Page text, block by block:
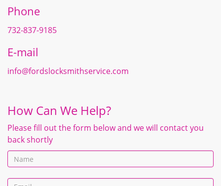
Phone
732-837-9185
E-mail
info@fordslocksmithservice.com
How Can We Help?
Please fill out the form below and we will contact you
back shortly